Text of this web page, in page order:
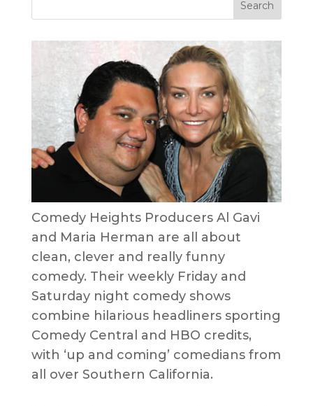
Comedy Heights Producers Al Gavi
and Maria Herman are all about
clean, clever and really funny
comedy. Their weekly Friday and
Saturday night comedy shows
combine hilarious headliners sporting
Comedy Central and HBO credits,
with ‘up and coming’ comedians from
all over Southern California.